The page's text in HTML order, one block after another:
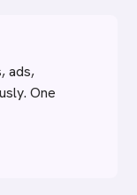
ads,
One